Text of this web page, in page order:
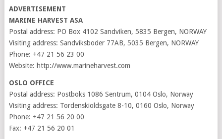
ADVERTISEMENT
MARINE HARVEST ASA
Postal address: PO Box 4102 Sandviken, 5835 Bergen, NORWAY
Visiting address: Sandviksboder 77AB, 5035 Bergen, NORWAY
Phone: +47 21 56 23 00
Website: http://www.marineharvest.com
OSLO OFFICE
Postal address: Postboks 1086 Sentrum, 0104 Oslo, Norway
Visiting address: Tordenskioldsgate 8-10, 0160 Oslo, Norway
Phone: +47 21 56 20 00
Fax: +47 21 56 20 01